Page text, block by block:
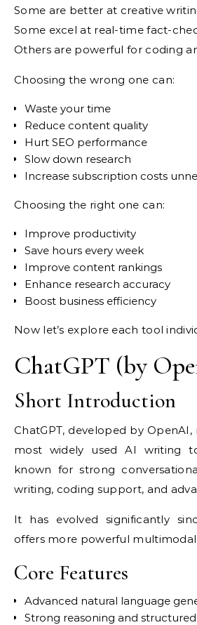
Some are better at creative
Some excel at real-time fact-
Others are powerful for coding
Choosing the wrong one can:
Waste your time
Reduce content quality
Hurt SEO performance
Slow down research
Increase subscription costs
Choosing the right one can:
Improve productivity
Save hours every week
Improve content rankings
Enhance research accuracy
Boost business efficiency
Now let’s explore each tool
ChatGPT (by
Short Introduction
ChatGPT, developed by
most widely used AI writing
known for strong
writing, coding support, and
It has evolved significantly
offers more powerful multimodal
Core Features
Advanced natural language
Strong reasoning and